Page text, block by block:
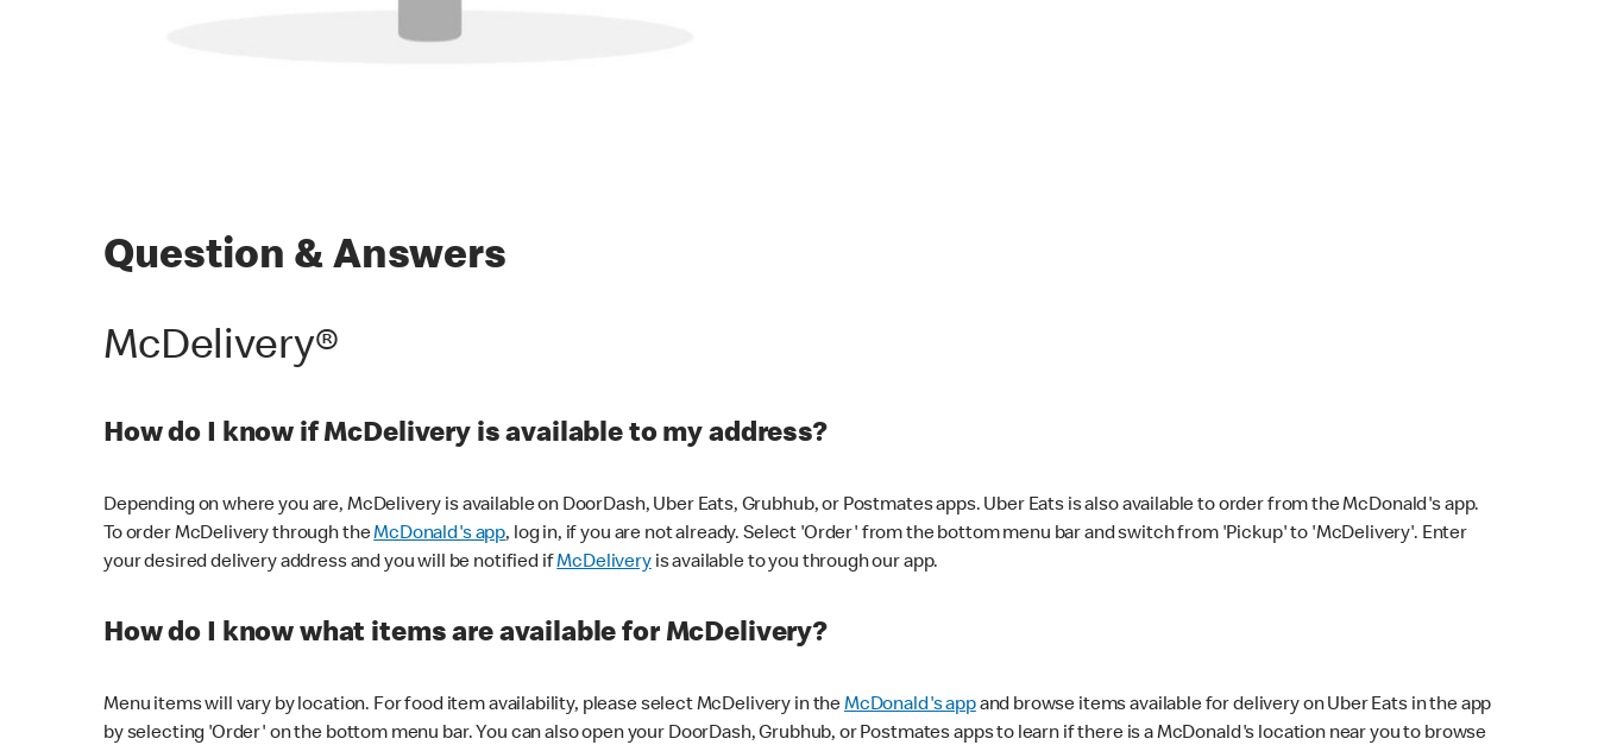
Question & Answers
McDelivery®
How do I know if McDelivery is available to my address?
Depending on where you are, McDelivery is available on DoorDash, Uber Eats, Grubhub, or Postmates apps. Uber Eats is also available to order from the McDonald's app.
To order McDelivery through theMcDonald's app, log in, if you are not already. Select 'Order' from the bottom menu bar and switch from 'Pickup' to 'McDelivery'. Enter
your desired delivery address and you will be notified ifMcDeliveryis available to you through our app.
How do I know what items are available for McDelivery?
Menu items will vary by location. For food item availability, please select McDelivery in theMcDonald's appand browse items available for delivery on Uber Eats in the app
by selecting 'Order' on the bottom menu bar. You can also open your DoorDash, Grubhub, or Postmates apps to learn if there is a McDonald's location near you to browse